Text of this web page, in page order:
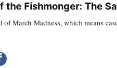
the Fishmonger: The
of March Madness, which means